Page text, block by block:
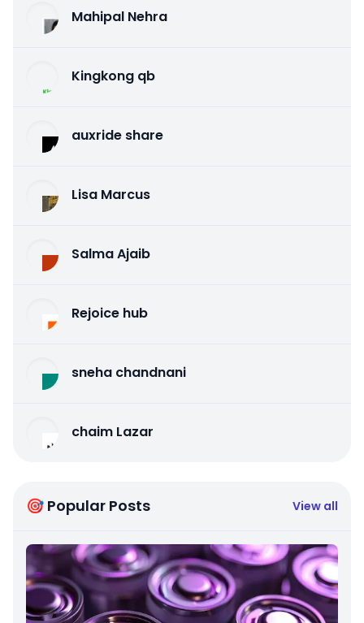
Mahipal Nehra
Kingkong qb
auxride share
Lisa Marcus
Salma Ajaib
Rejoice hub
sneha chandnani
chaim Lazar
🎯 Popular Posts View all